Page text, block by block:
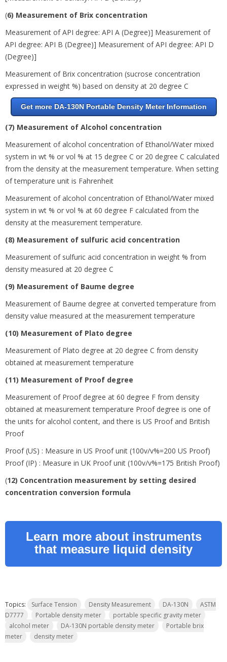
(6) Measurement of Brix concentration
Measurement of API degree: API A (Degree)] Measurement of
API degree: API B (Degree)] Measurement of API degree: API D
(Degree)]
Measurement of Brix concentration (sucrose concentration
expressed in weight %) based on density at 20 degree C
Get more DA-130N Portable Density Meter Information
(7) Measurement of Alcohol concentration
Measurement of alcohol concentration of Ethanol/Water mixed
system in wt % or vol % at 15 degree C or 20 degree C calculated
from the density at the measurement temperature. When setting
of temperature unit is Fahrenheit
Measurement of alcohol concentration of Ethanol/Water mixed
system in wt % or vol % at 60 degree F calculated from the
density at the measurement temperature.
(8) Measurement of sulfuric acid concentration
Measurement of sulfuric acid concentration in weight % from
density measured at 20 degree C
(9) Measurement of Baume degree
Measurement of Baume degree at converted temperature from
density value measured at the measurement temperature
(10) Measurement of Plato degree
Measurement of Plato degree at 20 degree C from density
obtained at measurement temperature
(11) Measurement of Proof degree
Measurement of Proof degree at 60 degree F from density
obtained at measurement temperature Proof degree is one of
the units for alcohol content, and there is US Proof and British
Proof
Proof (US) : Measure in US Proof unit (100v/v%=200 US Proof)
Proof (IP) : Measure in UK Proof unit (100v/v%=175 British Proof)
(12) Concentration measurement by setting desired
concentration conversion formula
Learn more about instruments
that measure liquid density
Topics: Surface Tension Density Measurement DA-130N
ASTM
D7777
Portable density meter
portable specific gravity meter
alcohol meter
DA-130N portable density meter
Portable brix
meter
density meter